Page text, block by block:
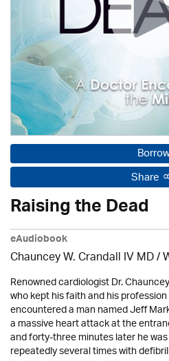
Share
Raising the Dead
eAudiobook
Chauncey W. Crandall IV MD /
Renowned cardiologist Dr.
who kept his faith and his
encountered a man named Jeff
a massive heart attack at the
and forty-three minutes later he
repeatedly several times with